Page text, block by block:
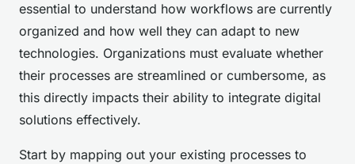
essential to understand how workflows are currently
organized and how well they can adapt to new
technologies. Organizations must evaluate whether
their processes are streamlined or cumbersome, as
this directly impacts their ability to integrate digital
solutions effectively.
Start by mapping out your existing processes to